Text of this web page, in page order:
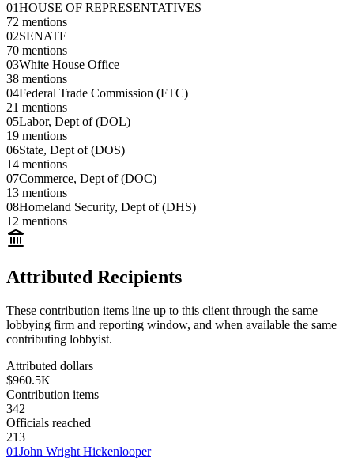
01HOUSE OF REPRESENTATIVES
72 mentions
02SENATE
70 mentions
03White House Office
38 mentions
04Federal Trade Commission (FTC)
21 mentions
05Labor, Dept of (DOL)
19 mentions
06State, Dept of (DOS)
14 mentions
07Commerce, Dept of (DOC)
13 mentions
08Homeland Security, Dept of (DHS)
12 mentions
Attributed Recipients
These contribution items line up to this client through the same
lobbying firm and reporting window, and when available the same
contributing lobbyist.
Attributed dollars
$960.5K
Contribution items
342
Officials reached
213
01John Wright Hickenlooper